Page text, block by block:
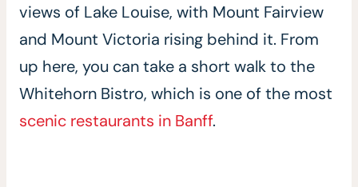
views of Lake Louise, with Mount Fairview
and Mount Victoria rising behind it. From
up here, you can take a short walk to the
Whitehorn Bistro, which is one of the most
scenic restaurants in Banff.